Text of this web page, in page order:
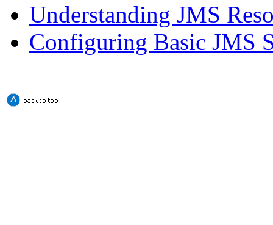
Understanding JMS
Configuring Basic JMS